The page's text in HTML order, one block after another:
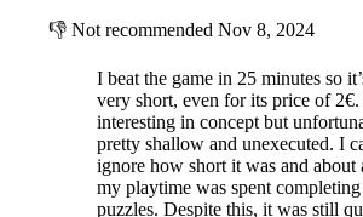
👎 Not recommended Nov 8, 2024
I beat the game in 25 minutes so
very short, even for its price of
interesting in concept but
pretty shallow and unexecuted. I
ignore how short it was and about
my playtime was spent
puzzles. Despite this, it was still